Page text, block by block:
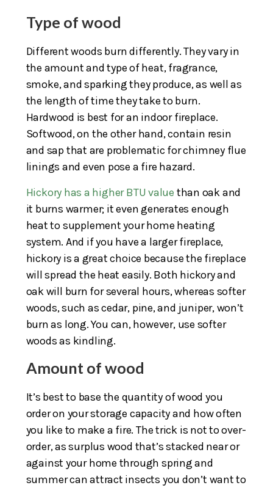
Type of wood
Different woods burn differently. They vary in
the amount and type of heat, fragrance,
smoke, and sparking they produce, as well as
the length of time they take to burn.
Hardwood is best for an indoor fireplace.
Softwood, on the other hand, contain resin
and sap that are problematic for chimney flue
linings and even pose a fire hazard.
Hickory has a higher BTU value than oak and
it burns warmer; it even generates enough
heat to supplement your home heating
system. And if you have a larger fireplace,
hickory is a great choice because the fireplace
will spread the heat easily. Both hickory and
oak will burn for several hours, whereas softer
woods, such as cedar, pine, and juniper, won’t
burn as long. You can, however, use softer
woods as kindling.
Amount of wood
It’s best to base the quantity of wood you
order on your storage capacity and how often
you like to make a fire. The trick is not to over-
order, as surplus wood that’s stacked near or
against your home through spring and
summer can attract insects you don’t want to